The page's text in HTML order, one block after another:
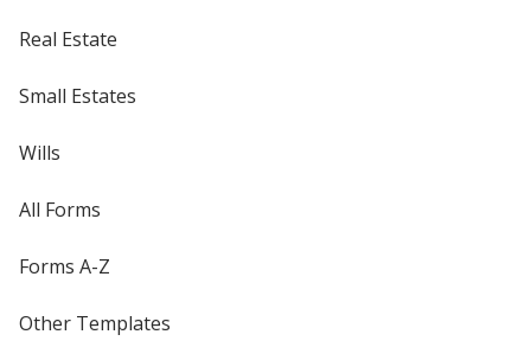
Real Estate
Small Estates
Wills
All Forms
Forms A-Z
Other Templates